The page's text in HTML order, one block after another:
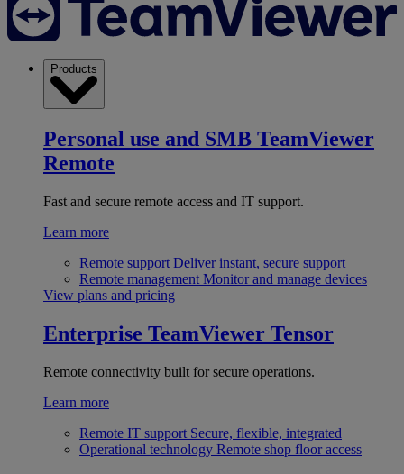
Products
Personal use and SMB TeamViewer
Remote
Fast and secure remote access and IT support.
Learn more
Remote support Deliver instant, secure support
Remote management Monitor and manage devices
View plans and pricing
Enterprise TeamViewer Tensor
Remote connectivity built for secure operations.
Learn more
Remote IT support Secure, flexible, integrated
Operational technology Remote shop floor access